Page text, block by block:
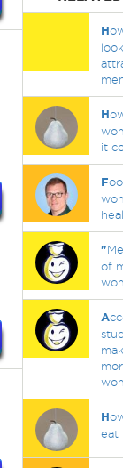
H
H
it
F
"
of
A
H
eat